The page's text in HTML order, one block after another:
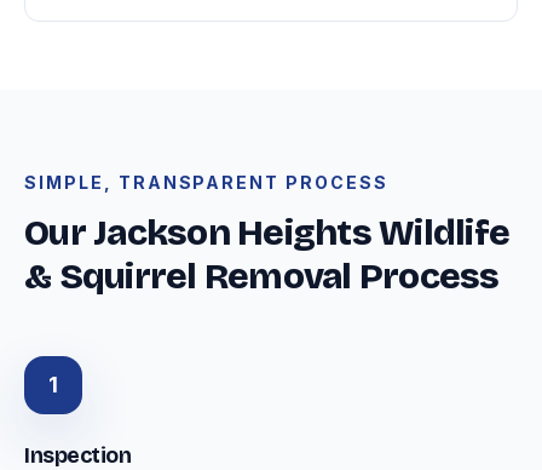
SIMPLE, TRANSPARENT PROCESS
Our Jackson Heights Wildlife
& Squirrel Removal Process
1
Inspection